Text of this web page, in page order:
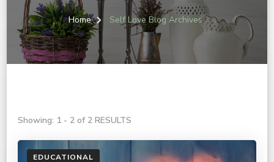
Home Self Love Blog Archives
Showing: 1 - 2 of 2 RESULTS
EDUCATIONAL